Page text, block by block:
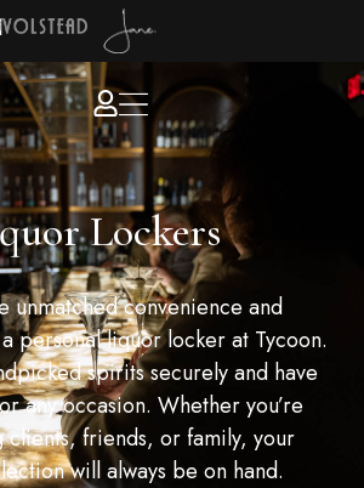
Lockers
unmatched convenience and
personal liquor locker at Tycoon.
spirits securely and have
any occasion. Whether you’re
clients, friends, or family, your
will always be on hand.